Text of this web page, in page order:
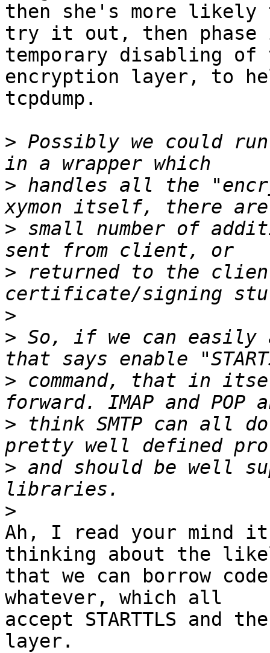
then she's more likely
try it out, then
temporary disabling of
encryption layer, to
tcpdump.
> Possibly we could
> handles all the
> small number of
> returned to the
>
> So, if we can easily
> command, that in
> think SMTP can all
> and should be well
>
Ah, I read your mind it
thinking about the
that we can borrow
whatever, which all
accept STARTTLS and
layer.